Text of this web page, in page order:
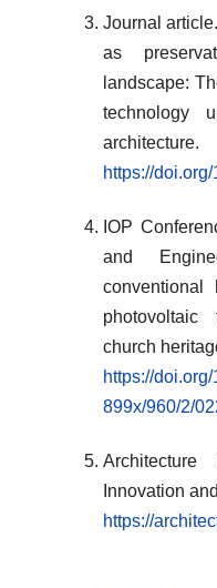
Journal
as
landscape:
technology
architecture.
https://
IOP
and
church
https://
899x/960/2/
Innovation
https://